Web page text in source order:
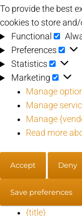
To provide the best
cookies to store
Functional
Preferences
Statistics
Marketing
Manage
Manage
Manage
Read more
Accept Deny
Save preferences
{title}